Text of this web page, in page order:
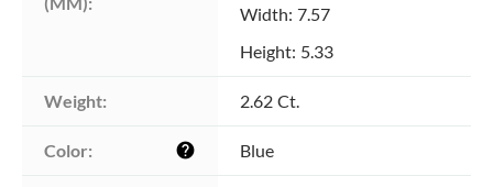
Width: 7.57
Height: 5.33
Weight: 2.62 Ct.
Color: help Blue